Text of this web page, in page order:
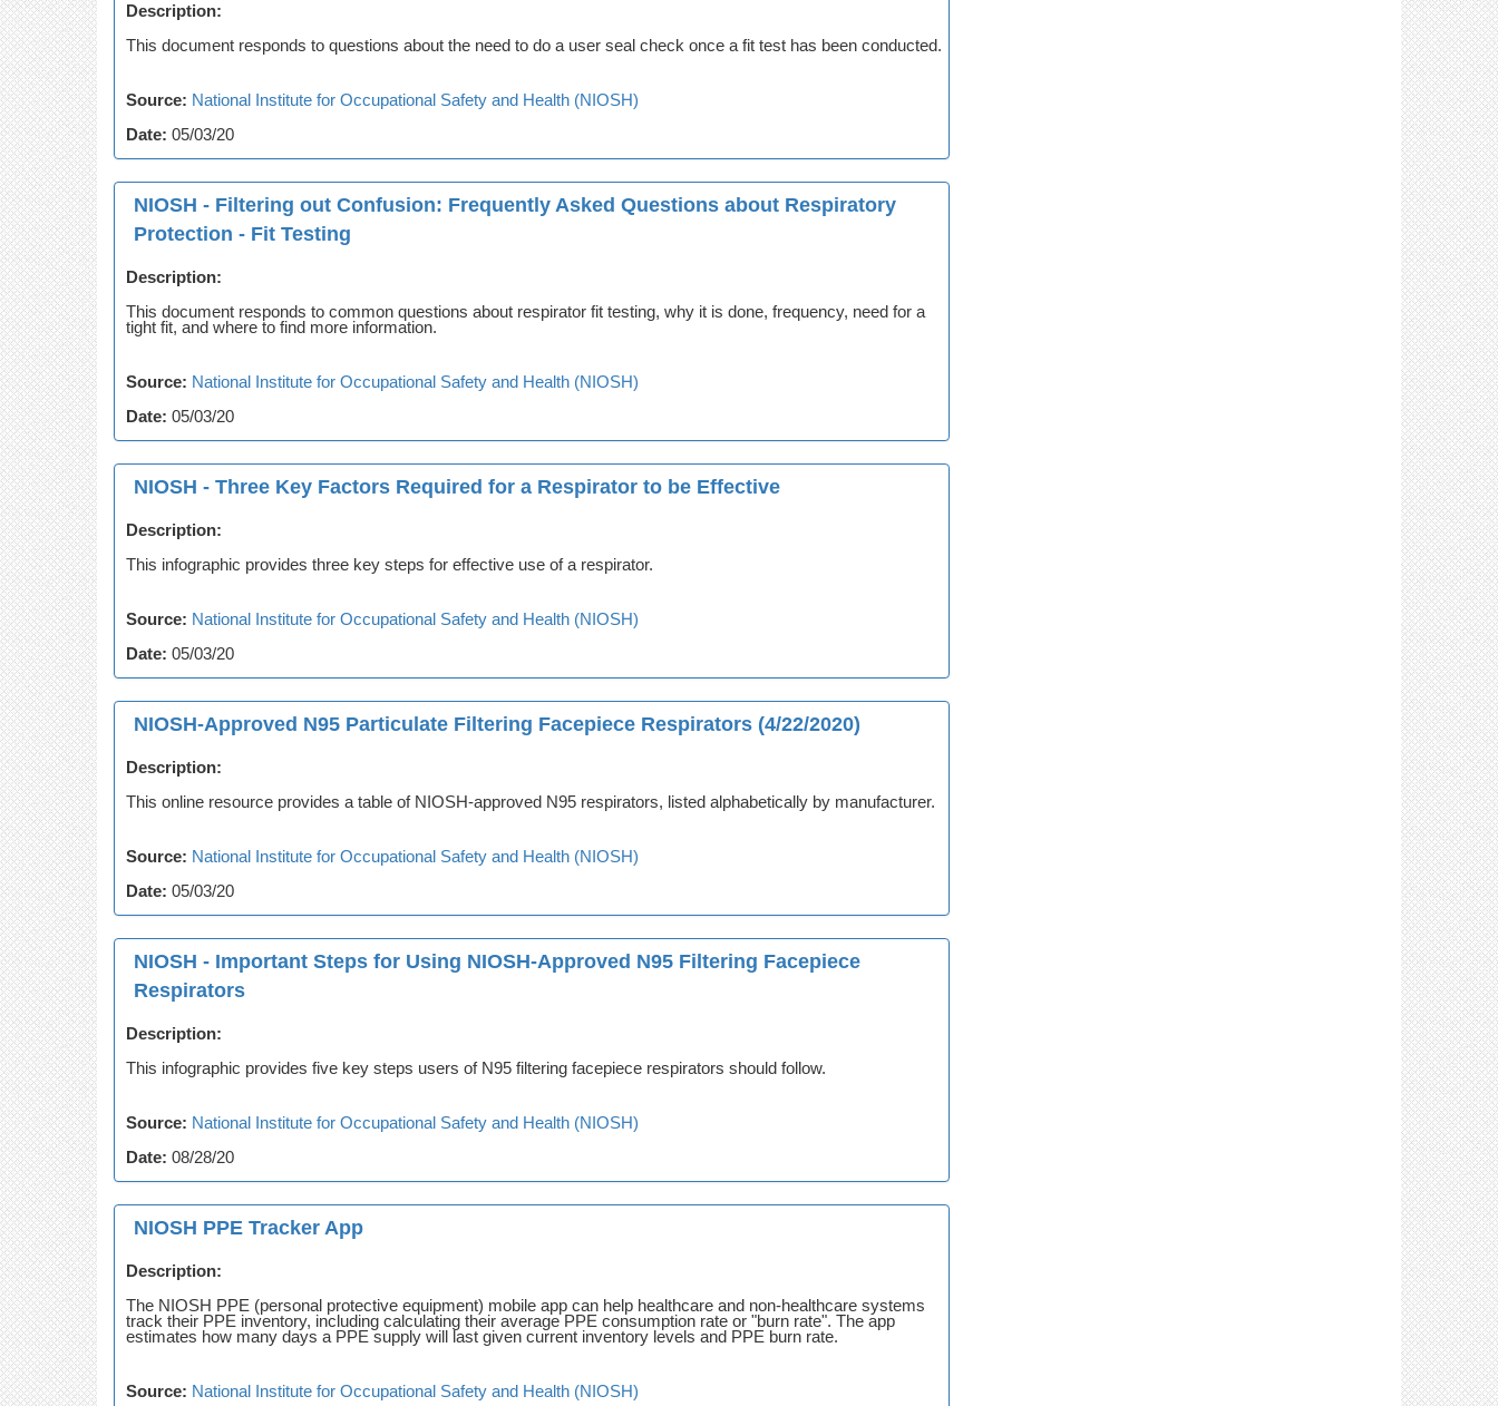
Description:
This document responds to questions about the need to do a user seal check once a fit test has been conducted.
Source: National Institute for Occupational Safety and Health (NIOSH)
Date: 05/03/20
NIOSH - Filtering out Confusion: Frequently Asked Questions about Respiratory
Protection - Fit Testing
Description:
This document responds to common questions about respirator fit testing, why it is done, frequency, need for a
tight fit, and where to find more information.
Source: National Institute for Occupational Safety and Health (NIOSH)
Date: 05/03/20
NIOSH - Three Key Factors Required for a Respirator to be Effective
Description:
This infographic provides three key steps for effective use of a respirator.
Source: National Institute for Occupational Safety and Health (NIOSH)
Date: 05/03/20
NIOSH-Approved N95 Particulate Filtering Facepiece Respirators (4/22/2020)
Description:
This online resource provides a table of NIOSH-approved N95 respirators, listed alphabetically by manufacturer.
Source: National Institute for Occupational Safety and Health (NIOSH)
Date: 05/03/20
NIOSH - Important Steps for Using NIOSH-Approved N95 Filtering Facepiece
Respirators
Description:
This infographic provides five key steps users of N95 filtering facepiece respirators should follow.
Source: National Institute for Occupational Safety and Health (NIOSH)
Date: 08/28/20
NIOSH PPE Tracker App
Description:
The NIOSH PPE (personal protective equipment) mobile app can help healthcare and non-healthcare systems
track their PPE inventory, including calculating their average PPE consumption rate or "burn rate". The app
estimates how many days a PPE supply will last given current inventory levels and PPE burn rate.
Source: National Institute for Occupational Safety and Health (NIOSH)